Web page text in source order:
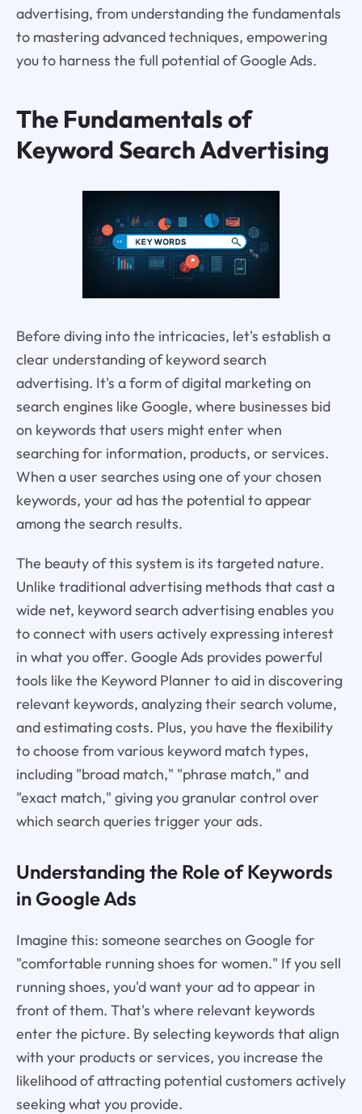
advertising, from understanding the fundamentals
to mastering advanced techniques, empowering
you to harness the full potential of Google Ads.
The Fundamentals of
Keyword Search Advertising
Before diving into the intricacies, let's establish a
clear understanding of keyword search
advertising. It's a form of digital marketing on
search engines like Google, where businesses bid
on keywords that users might enter when
searching for information, products, or services.
When a user searches using one of your chosen
keywords, your ad has the potential to appear
among the search results.
The beauty of this system is its targeted nature.
Unlike traditional advertising methods that cast a
wide net, keyword search advertising enables you
to connect with users actively expressing interest
in what you offer. Google Ads provides powerful
tools like the Keyword Planner to aid in discovering
relevant keywords, analyzing their search volume,
and estimating costs. Plus, you have the flexibility
to choose from various keyword match types,
including "broad match," "phrase match," and
"exact match," giving you granular control over
which search queries trigger your ads.
Understanding the Role of Keywords
in Google Ads
Imagine this: someone searches on Google for
"comfortable running shoes for women." If you sell
running shoes, you'd want your ad to appear in
front of them. That's where relevant keywords
enter the picture. By selecting keywords that align
with your products or services, you increase the
likelihood of attracting potential customers actively
seeking what you provide.